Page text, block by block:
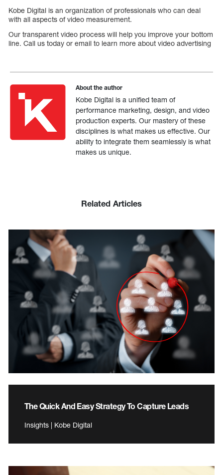
Kobe Digital is an organization of professionals who can deal
with all aspects of video measurement.
Our transparent video process will help you improve your bottom
line. Call us today or email to learn more about video advertising
About the author
Kobe Digital is a unified team of
performance marketing, design, and video
production experts. Our mastery of these
disciplines is what makes us effective. Our
ability to integrate them seamlessly is what
makes us unique.
Related Articles
The Quick And Easy Strategy To Capture Leads
Insights | Kobe Digital